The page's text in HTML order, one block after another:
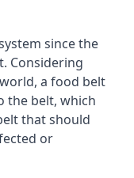
since the
Considering
a food belt
the belt, which
that should
or